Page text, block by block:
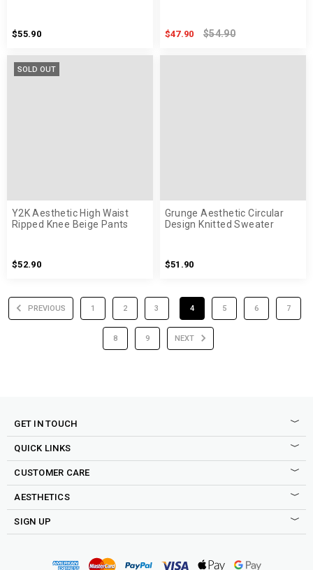
$55.90 $47.90 $54.90
SOLD OUT
Y2K Aesthetic High Waist
Ripped Knee Beige Pants
$52.90
Grunge Aesthetic Circular
Design Knitted Sweater
$51.90
PREVIOUS 1 2 3 4 5 6 7
8 9 NEXT
GET IN TOUCH
QUICK LINKS
CUSTOMER CARE
AESTHETICS
SIGN UP
Sign up to our newsletter to be the first to shop new drops,